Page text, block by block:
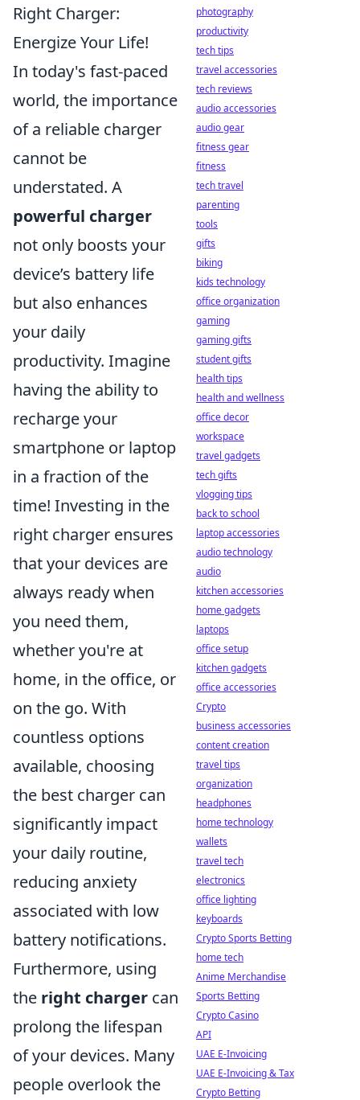
Right Charger:
Energize Your Life!
In today's fast-paced
world, the importance
of a reliable charger
cannot be
understated. A
powerful charger
not only boosts your
device’s battery life
but also enhances
your daily
productivity. Imagine
having the ability to
recharge your
smartphone or laptop
in a fraction of the
time! Investing in the
right charger ensures
that your devices are
always ready when
you need them,
whether you're at
home, in the office, or
on the go. With
countless options
available, choosing
the best charger can
significantly impact
your daily routine,
reducing anxiety
associated with low
battery notifications.
Furthermore, using
the right charger can
prolong the lifespan
of your devices. Many
people overlook the
photography
productivity
tech tips
travel accessories
tech reviews
audio accessories
audio gear
fitness gear
fitness
tech travel
parenting
tools
gifts
biking
kids technology
office organization
gaming
gaming gifts
student gifts
health tips
health and wellness
office decor
workspace
travel gadgets
tech gifts
vlogging tips
back to school
laptop accessories
audio technology
audio
kitchen accessories
home gadgets
laptops
office setup
kitchen gadgets
office accessories
Crypto
business accessories
content creation
travel tips
organization
headphones
home technology
wallets
travel tech
electronics
office lighting
keyboards
Crypto Sports Betting
home tech
Anime Merchandise
Sports Betting
Crypto Casino
API
UAE E-Invoicing
UAE E-Invoicing & Tax
Crypto Betting